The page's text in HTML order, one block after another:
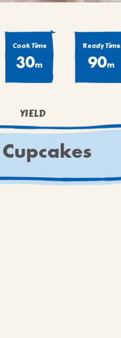
Cook Time
30m
Ready Time
90m
YIELD